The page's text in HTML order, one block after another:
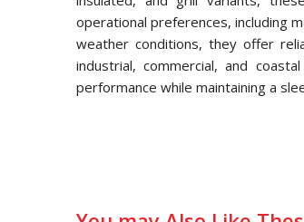
operational preferences, including
weather conditions, they offer
industrial, commercial, and
performance while maintaining a